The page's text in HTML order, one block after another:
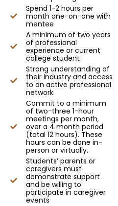
Spend 1-2 hours per
month one-on-one with
mentee
A minimum of two years
of professional
experience or current
college student
Strong understanding of
their industry and access
to an active professional
network
Commit to a minimum
of two-three 1-hour
meetings per month,
over a 4 month period
(total 12 hours). These
hours can be done in-
person or virtually.
Students’ parents or
caregivers must
demonstrate support
and be willing to
participate in caregiver
events